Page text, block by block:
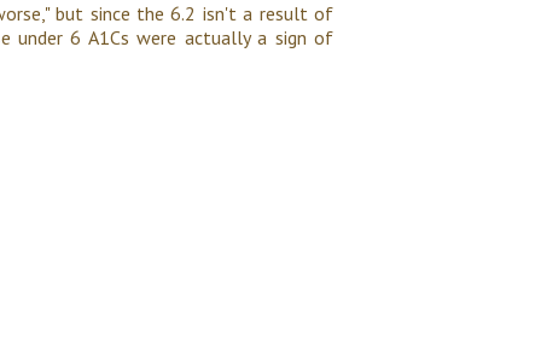
but since the 6.2 isn't a result of
under 6 A1Cs were actually a sign of